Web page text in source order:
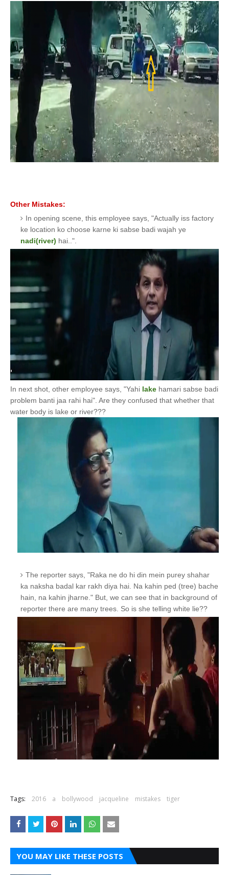
Other Mistakes:
In opening scene, this employee says, "Actually iss factory
ke location ko choose karne ki sabse badi wajah ye
nadi(river) hai..".
In next shot, other employee says, "Yahi lake hamari sabse badi
problem banti jaa rahi hai". Are they confused that whether that
water body is lake or river???
The reporter says, "Raka ne do hi din mein purey shahar
ka naksha badal kar rakh diya hai. Na kahin ped (tree) bache
hain, na kahin jharne." But, we can see that in background of
reporter there are many trees. So is she telling white lie??
Tags: 2016 a bollywood jacqueline mistakes tiger
YOU MAY LIKE THESE POSTS